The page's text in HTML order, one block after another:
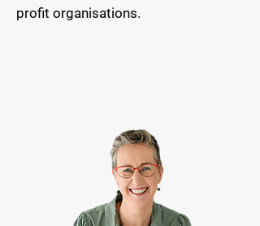
profit organisations.